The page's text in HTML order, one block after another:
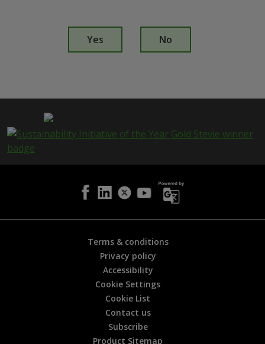
p
e
h
Yes No
Terms & conditions
Privacy policy
Accessibility
Cookie Settings
Cookie List
Contact us
Subscribe
Product Sitemap